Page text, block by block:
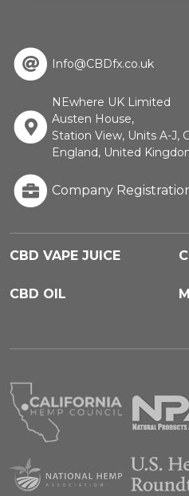
Info@CBDfx.co.uk
NEwhere UK Limited
Austen House,
Station View, Units A-J,
England, United
Company
CBD VAPE JUICE
CBD OIL